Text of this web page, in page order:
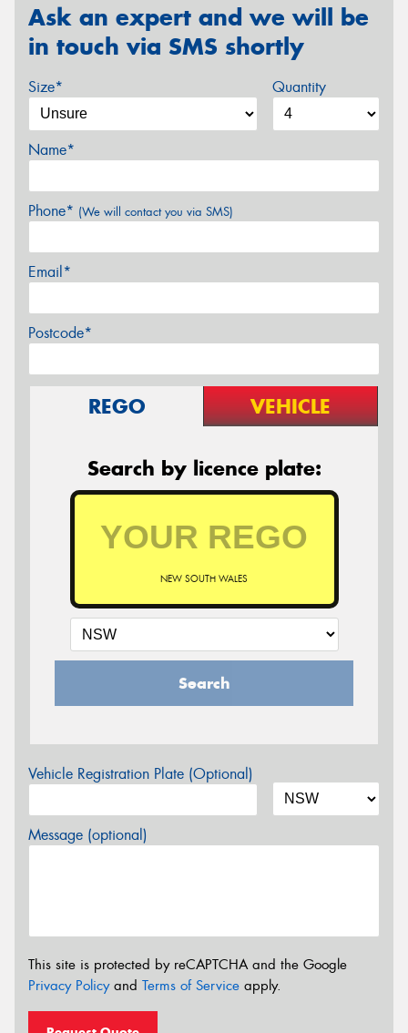
Ask an expert and we will be
in touch via SMS shortly
Size* Quantity
Name*
Phone* (We will contact you via SMS)
Email*
Postcode*
REGO VEHICLE
Search by licence plate:
NEW SOUTH WALES
Search
Vehicle Registration Plate (Optional)
Message (optional)
This site is protected by reCAPTCHA and the Google
Privacy Policyand Terms of Service apply.